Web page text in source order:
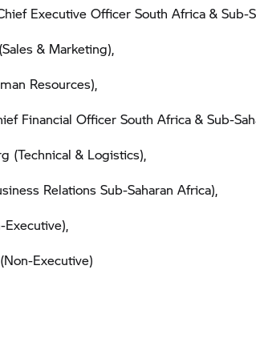
Executive Officer South Africa & Sub-
& Marketing),
Resources),
Financial Officer South Africa & Sub-
(Technical & Logistics),
Relations Sub-Saharan Africa),
Executive)